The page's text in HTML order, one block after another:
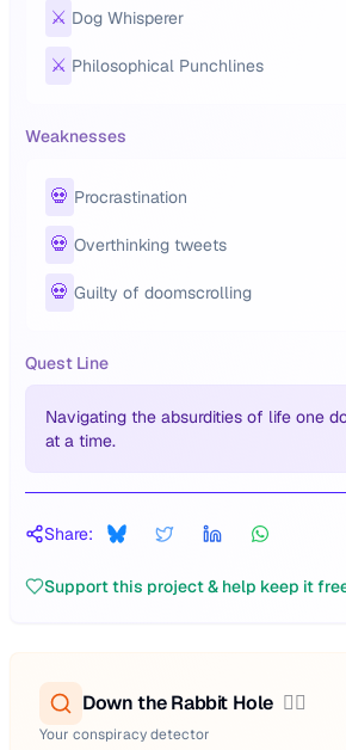
⚔️ Dog Whisperer
⚔️ Philosophical Punchlines
Weaknesses
💀 Procrastination
💀 Overthinking tweets
💀 Guilty of doomscrolling
Quest Line
Navigating the absurdities of life one
at a time.
Share:
Support this project & help keep it
Down the Rabbit Hole 🕵️‍♂️
Your conspiracy detector